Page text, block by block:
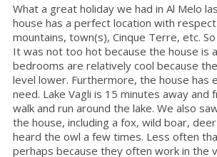
What a great holiday we had in Al Melo
house has a perfect location with
mountains, town(s), Cinque Terre, etc.
It was not too hot because the house is
bedrooms are relatively cool because
level lower. Furthermore, the house has
need. Lake Vagli is 15 minutes away and
walk and run around the lake. We also
the house, including a fox, wild boar,
heard the owl a few times. Less often
perhaps because they often work in the